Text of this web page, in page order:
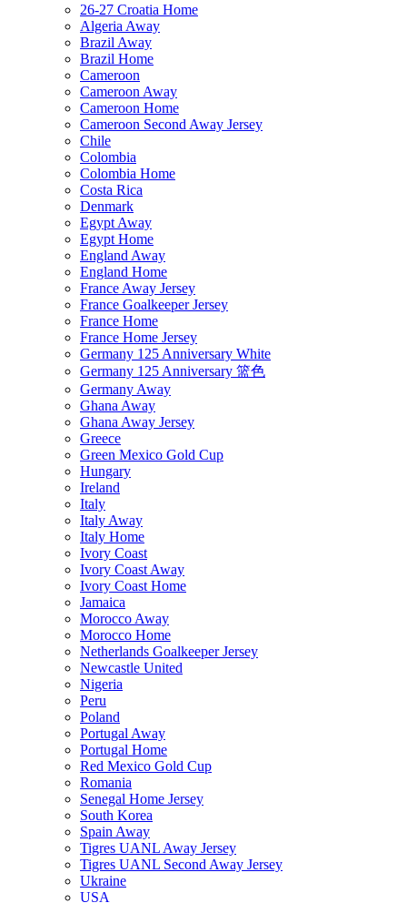
26-27 Croatia Home
Algeria Away
Brazil Away
Brazil Home
Cameroon
Cameroon Away
Cameroon Home
Cameroon Second Away Jersey
Chile
Colombia
Colombia Home
Costa Rica
Denmark
Egypt Away
Egypt Home
England Away
England Home
France Away Jersey
France Goalkeeper Jersey
France Home
France Home Jersey
Germany 125 Anniversary White
Germany 125 Anniversary 篮色
Germany Away
Ghana Away
Ghana Away Jersey
Greece
Green Mexico Gold Cup
Hungary
Ireland
Italy
Italy Away
Italy Home
Ivory Coast
Ivory Coast Away
Ivory Coast Home
Jamaica
Morocco Away
Morocco Home
Netherlands Goalkeeper Jersey
Newcastle United
Nigeria
Peru
Poland
Portugal Away
Portugal Home
Red Mexico Gold Cup
Romania
Senegal Home Jersey
South Korea
Spain Away
Tigres UANL Away Jersey
Tigres UANL Second Away Jersey
Ukraine
USA